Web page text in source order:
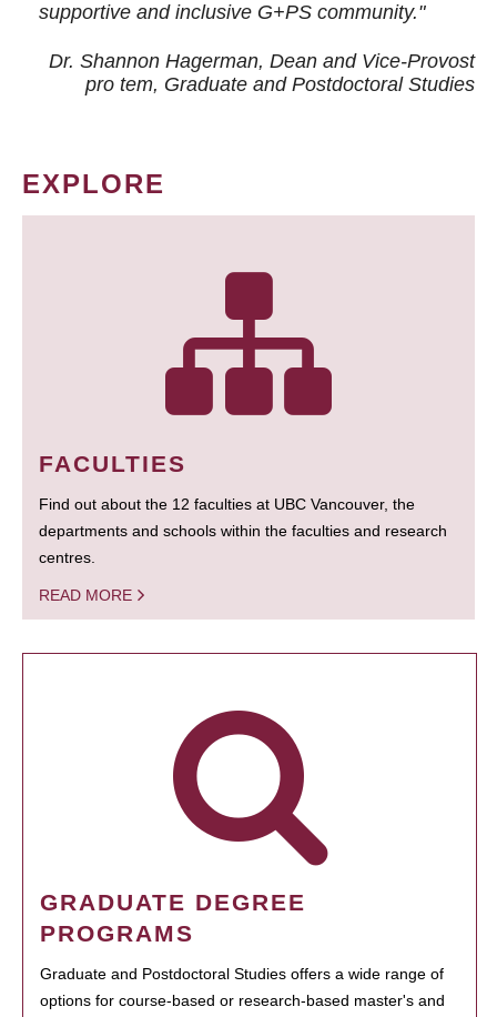
supportive and inclusive G+PS community."
Dr. Shannon Hagerman, Dean and Vice-Provost
pro tem, Graduate and Postdoctoral Studies
EXPLORE
FACULTIES
Find out about the 12 faculties at UBC Vancouver, the
departments and schools within the faculties and research
centres.
READ MORE
GRADUATE DEGREE
PROGRAMS
Graduate and Postdoctoral Studies offers a wide range of
options for course-based or research-based master's and